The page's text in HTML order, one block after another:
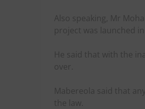
Also speaking, Mr
project was launched in
He said that with the
over.
Mabereola said that
the law.